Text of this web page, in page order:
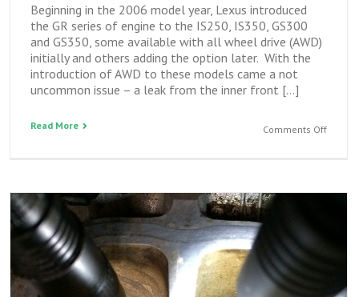
Beginning in the 2006 model year, Lexus introduced
the GR series of engine to the IS250, IS350, GS300
and GS350, some available with all wheel drive (AWD)
initially and others adding the option later. With the
introduction of AWD to these models came a not
uncommon issue – a leak from the inner front […]
Read More Comments Offon
GS350